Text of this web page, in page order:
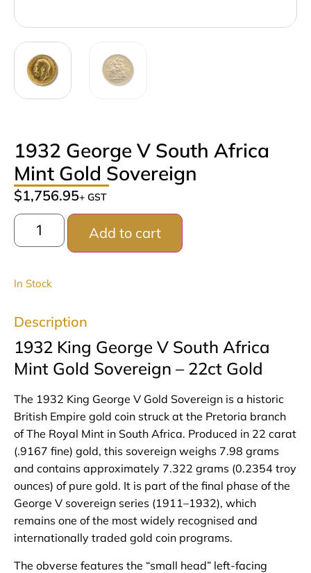
1932 George V South Africa
Mint Gold Sovereign
$1,756.95+ GST
In Stock
Add to cart
Description
1932 King George V South Africa
Mint Gold Sovereign – 22ct Gold
The 1932 King George V Gold Sovereign is a historic
British Empire gold coin struck at the Pretoria branch
of The Royal Mint in South Africa. Produced in 22 carat
(.9167 fine) gold, this sovereign weighs 7.98 grams
and contains approximately 7.322 grams (0.2354 troy
ounces) of pure gold. It is part of the final phase of the
George V sovereign series (1911–1932), which
remains one of the most widely recognised and
internationally traded gold coin programs.
The obverse features the “small head” left-facing